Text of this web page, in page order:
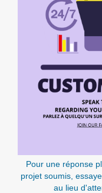
Pour une réponse
projet soumis,
au lieu